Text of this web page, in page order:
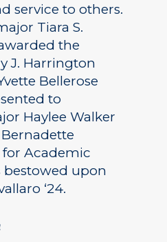
service to others.
Tiara S.
the
J. Harrington
Bellerose
to
Haylee Walker
Bernadette
Academic
bestowed upon
‘24.